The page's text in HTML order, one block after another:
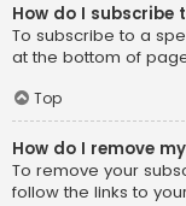
How do I subscribe
To subscribe to a
at the bottom of
Top
How do I remove
To remove your
follow the links to